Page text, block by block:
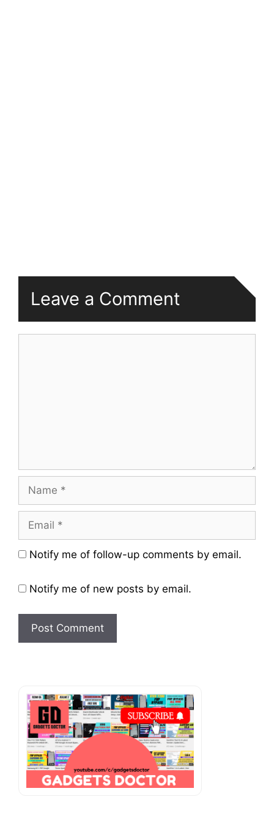
Leave a Comment
Name
Email
Website
Notify me of follow-up comments by email.
Notify me of new posts by email.